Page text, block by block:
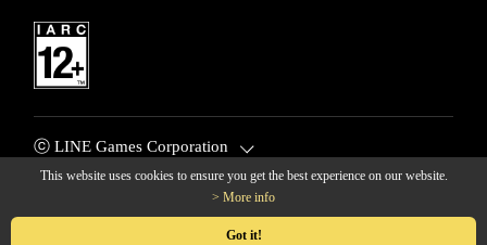
ⓒ LINE Games Corporation
O GAMES CO., LTD. All rights reserved.
This website uses cookies to ensure you get the best experience on our website.
> More info
Got it!